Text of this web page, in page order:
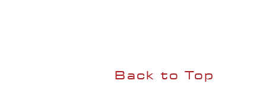
Back to Top